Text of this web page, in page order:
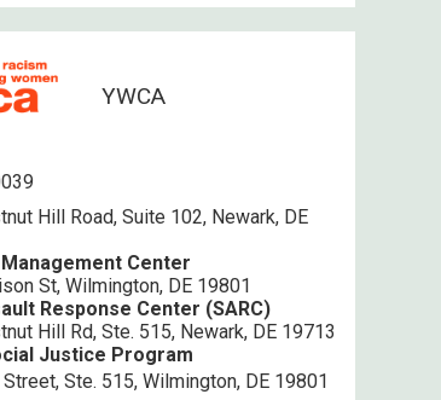
YWCA
Hill Road, Suite 102, Newark, DE
Center
St, Wilmington, DE 19801
Response Center (SARC)
Hill Rd, Ste. 515, Newark, DE 19713
Justice Program
Street, Ste. 515, Wilmington, DE 19801